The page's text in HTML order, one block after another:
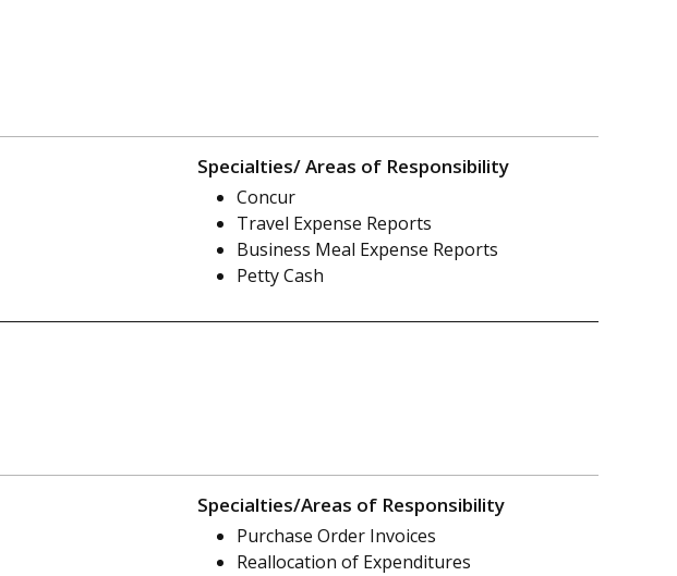
Specialties/ Areas of Responsibility
Concur
Travel Expense Reports
Business Meal Expense Reports
Petty Cash
Specialties/Areas of Responsibility
Purchase Order Invoices
Reallocation of Expenditures